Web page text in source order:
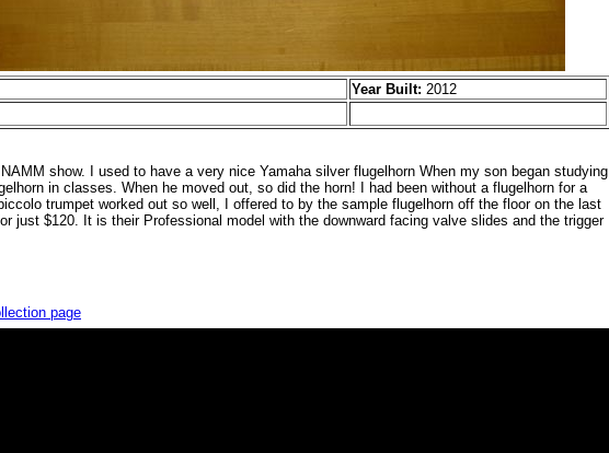
Year Built: 2012
show. I used to have a very nice Yamaha silver flugelhorn When my son began studying
in classes. When he moved out, so did the horn! I had been without a flugelhorn for a
trumpet worked out so well, I offered to by the sample flugelhorn off the floor on the last
just $120. It is their Professional model with the downward facing valve slides and the trigger
page